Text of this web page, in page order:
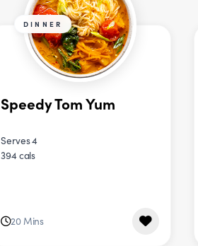
DINNER
Speedy Tom Yum
Serves 4
394 cals
20 Mins